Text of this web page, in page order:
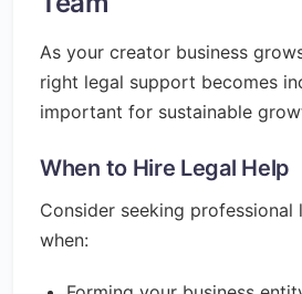
As your creator business
right legal support becomes
important for sustainable
When to Hire Legal Help
Consider seeking professional
when: